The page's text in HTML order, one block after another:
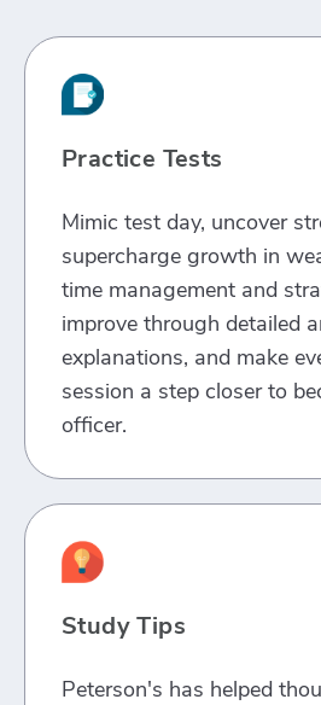
Practice Tests
Mimic test day, uncover
supercharge growth in
time management and
improve through detailed
explanations, and make
session a step closer to
officer.
Study Tips
Peterson's has helped